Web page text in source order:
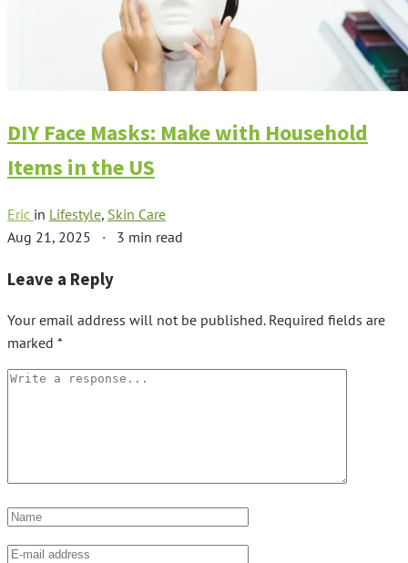
DIY Face Masks: Make with Household
Items in the US
Eric in Lifestyle, Skin Care
Aug 21, 2025 · 3 min read
Leave a Reply
Your email address will not be published. Required fields are
marked *